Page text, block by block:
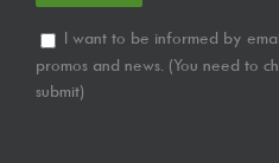
I want to be informed by
promos and news. (You need to
submit)